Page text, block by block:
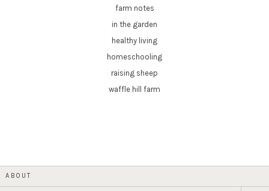
farm notes
in the garden
healthy living
homeschooling
raising sheep
waffle hill farm
ABOUT